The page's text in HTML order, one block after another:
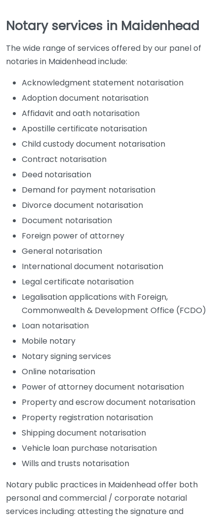
Notary services in Maidenhead
The wide range of services offered by our panel of
notaries in Maidenhead include:
Acknowledgment statement notarisation
Adoption document notarisation
Affidavit and oath notarisation
Apostille certificate notarisation
Child custody document notarisation
Contract notarisation
Deed notarisation
Demand for payment notarisation
Divorce document notarisation
Document notarisation
Foreign power of attorney
General notarisation
International document notarisation
Legal certificate notarisation
Legalisation applications with Foreign,
Commonwealth & Development Office (FCDO)
Loan notarisation
Mobile notary
Notary signing services
Online notarisation
Power of attorney document notarisation
Property and escrow document notarisation
Property registration notarisation
Shipping document notarisation
Vehicle loan purchase notarisation
Wills and trusts notarisation
Notary public practices in Maidenhead offer both
personal and commercial / corporate notarial
services including: attesting the signature and